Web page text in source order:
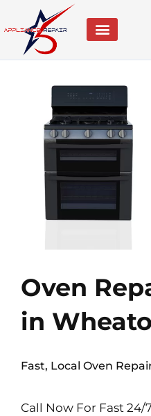
content
Oven
in
Fast, Local Oven
Call Now For Fast 24/